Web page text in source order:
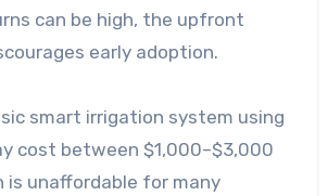
can be high, the upfront
early adoption.
smart irrigation system using
cost between $1,000–$3,000
is unaffordable for many